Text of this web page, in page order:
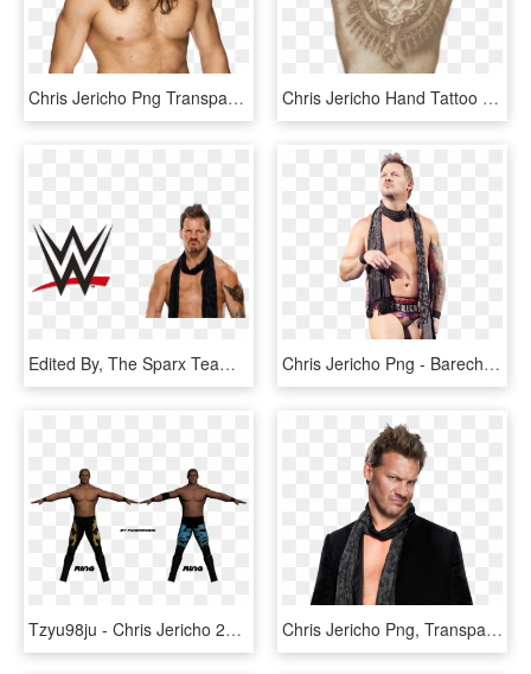
Chris Jericho Png Transparent Images, Png Download Chris Jericho Hand Tattoo , Png Download - Tattoos Png Wwe 2k, Transparent Png
Edited By, The Sparx Team, HD Png Download Chris Jericho Png - Barechested, Transparent Png
Tzyu98ju - Chris Jericho 2005 Texture, HD Png Download Chris Jericho Png, Transparent Png